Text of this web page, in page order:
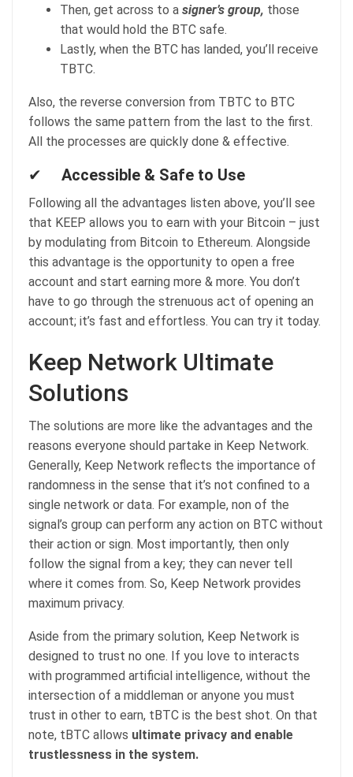
Then, get across to a signer’s group, those
that would hold the BTC safe.
Lastly, when the BTC has landed, you’ll receive
TBTC.
Also, the reverse conversion from TBTC to BTC
follows the same pattern from the last to the first.
All the processes are quickly done & effective.
✔ Accessible & Safe to Use
Following all the advantages listen above, you’ll see
that KEEP allows you to earn with your Bitcoin – just
by modulating from Bitcoin to Ethereum. Alongside
this advantage is the opportunity to open a free
account and start earning more & more. You don’t
have to go through the strenuous act of opening an
account; it’s fast and effortless. You can try it today.
Keep Network Ultimate
Solutions
The solutions are more like the advantages and the
reasons everyone should partake in Keep Network.
Generally, Keep Network reflects the importance of
randomness in the sense that it’s not confined to a
single network or data. For example, non of the
signal’s group can perform any action on BTC without
their action or sign. Most importantly, then only
follow the signal from a key; they can never tell
where it comes from. So, Keep Network provides
maximum privacy.
Aside from the primary solution, Keep Network is
designed to trust no one. If you love to interacts
with programmed artificial intelligence, without the
intersection of a middleman or anyone you must
trust in other to earn, tBTC is the best shot. On that
note, tBTC allows ultimate privacy and enable
trustlessness in the system.